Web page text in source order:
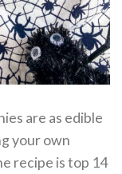
are as edible
your own
recipe is top 14